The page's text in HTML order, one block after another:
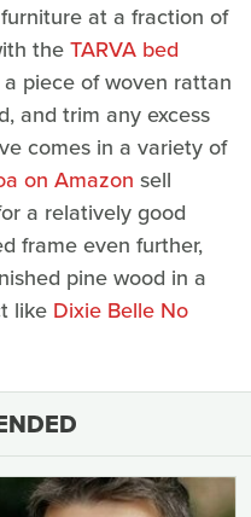
at a fraction of
theTARVA bed
piece of woven rattan
and trim any excess
comes in a variety of
on Amazon sell
a relatively good
frame even further,
pine wood in a
like Dixie Belle No